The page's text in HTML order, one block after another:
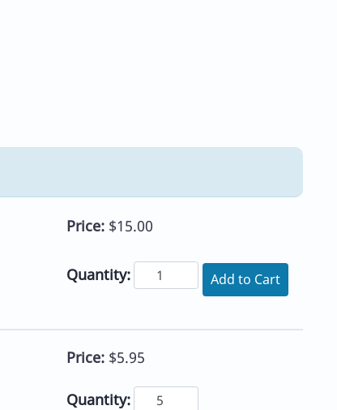
Price: $15.00
Quantity: Add to Cart
Price: $5.95
Quantity: